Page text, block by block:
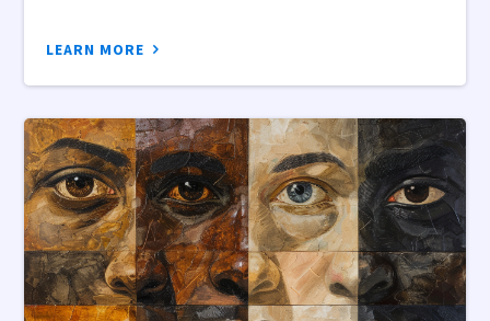
LEARN MORE